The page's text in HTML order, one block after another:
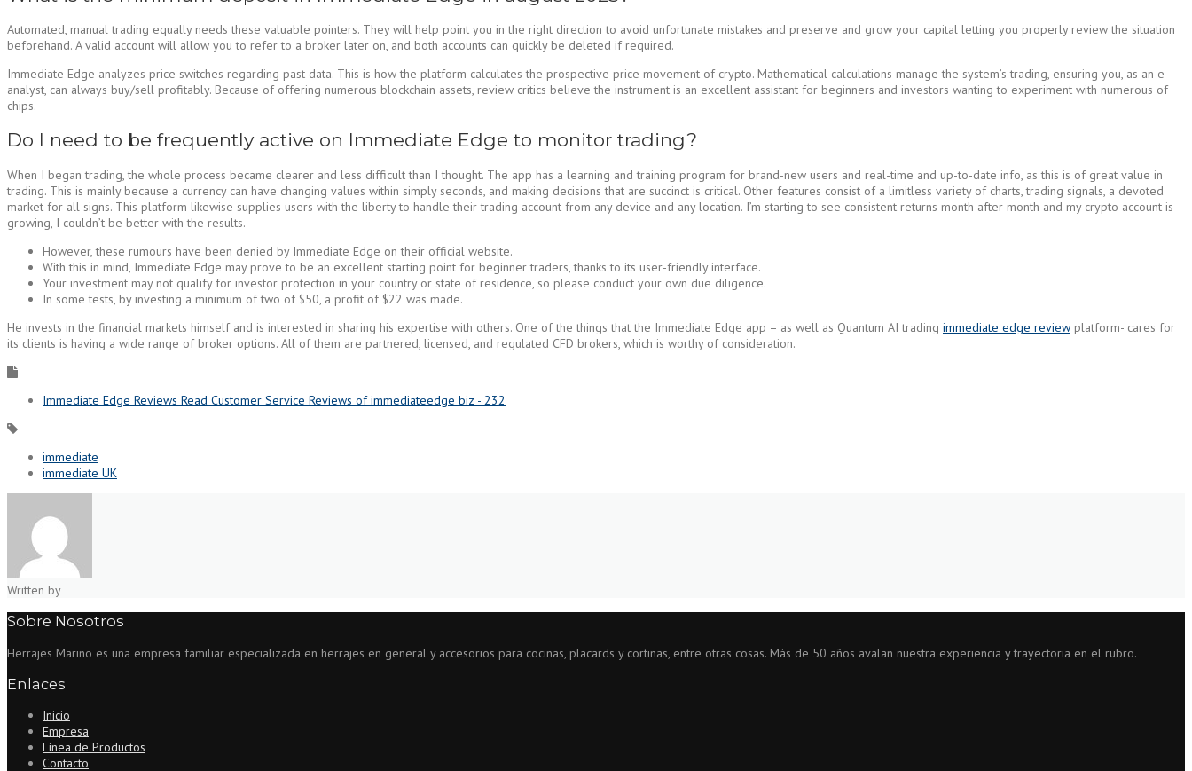
Automated, manual trading equally needs these valuable pointers. They will help point you in the right direction to avoid unfortunate mistakes and preserve and grow your capital letting you properly review the situation
beforehand. A valid account will allow you to refer to a broker later on, and both accounts can quickly be deleted if required.
Immediate Edge analyzes price switches regarding past data. This is how the platform calculates the prospective price movement of crypto. Mathematical calculations manage the system’s trading, ensuring you, as an e-
analyst, can always buy/sell profitably. Because of offering numerous blockchain assets, review critics believe the instrument is an excellent assistant for beginners and investors wanting to experiment with numerous of
chips.
Do I need to be frequently active on Immediate Edge to monitor trading?
When I began trading, the whole process became clearer and less difficult than I thought. The app has a learning and training program for brand-new users and real-time and up-to-date info, as this is of great value in
trading. This is mainly because a currency can have changing values within simply seconds, and making decisions that are succinct is critical. Other features consist of a limitless variety of charts, trading signals, a devoted
market for all signs. This platform likewise supplies users with the liberty to handle their trading account from any device and any location. I’m starting to see consistent returns month after month and my crypto account is
growing, I couldn’t be better with the results.
However, these rumours have been denied by Immediate Edge on their official website.
With this in mind, Immediate Edge may prove to be an excellent starting point for beginner traders, thanks to its user-friendly interface.
Your investment may not qualify for investor protection in your country or state of residence, so please conduct your own due diligence.
In some tests, by investing a minimum of two of $50, a profit of $22 was made.
He invests in the financial markets himself and is interested in sharing his expertise with others. One of the things that the Immediate Edge app – as well as Quantum AI trading immediate edge review platform- cares for
its clients is having a wide range of broker options. All of them are partnered, licensed, and regulated CFD brokers, which is worthy of consideration.
Immediate Edge Reviews Read Customer Service Reviews of immediateedge biz - 232
immediate
immediate UK
Written by
Sobre Nosotros
Herrajes Marino es una empresa familiar especializada en herrajes en general y accesorios para cocinas, placards y cortinas, entre otras cosas. Más de 50 años avalan nuestra experiencia y trayectoria en el rubro.
Enlaces
Inicio
Empresa
Línea de Productos
Contacto